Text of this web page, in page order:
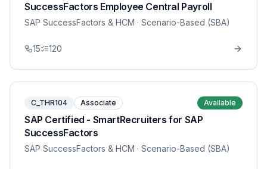
SuccessFactors Employee Central Payroll
SAP SuccessFactors & HCM · Scenario-Based (SBA)
15 120
C_THR104 Associate Available
SAP Certified - SmartRecruiters for SAP
SuccessFactors
SAP SuccessFactors & HCM · Scenario-Based (SBA)